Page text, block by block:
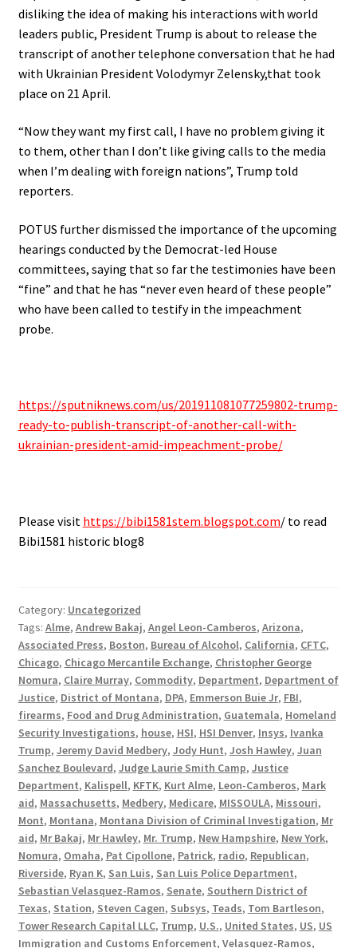
disliking the idea of making his interactions with world
leaders public, President Trump is about to release the
transcript of another telephone conversation that he had
with Ukrainian President Volodymyr Zelensky,that took
place on 21 April.
“Now they want my first call, I have no problem giving it
to them, other than I don’t like giving calls to the media
when I’m dealing with foreign nations”, Trump told
reporters.
POTUS further dismissed the importance of the upcoming
hearings conducted by the Democrat-led House
committees, saying that so far the testimonies have been
“fine” and that he has “never even heard of these people”
who have been called to testify in the impeachment
probe.
https://sputniknews.com/us/201911081077259802-trump-
ready-to-publish-transcript-of-another-call-with-
ukrainian-president-amid-impeachment-probe/
Please visit https://bibi1581stem.blogspot.com/ to read
Bibi1581 historic blog8
Category: Uncategorized
Tags: Alme, Andrew Bakaj, Angel Leon-Camberos, Arizona,
Associated Press, Boston, Bureau of Alcohol, California, CFTC,
Chicago, Chicago Mercantile Exchange, Christopher George
Nomura, Claire Murray, Commodity, Department, Department of
Justice, District of Montana, DPA, Emmerson Buie Jr, FBI,
firearms, Food and Drug Administration, Guatemala, Homeland
Security Investigations, house, HSI, HSI Denver, Insys, Ivanka
Trump, Jeremy David Medbery, Jody Hunt, Josh Hawley, Juan
Sanchez Boulevard, Judge Laurie Smith Camp, Justice
Department, Kalispell, KFTK, Kurt Alme, Leon-Camberos, Mark
aid, Massachusetts, Medbery, Medicare, MISSOULA, Missouri,
Mont, Montana, Montana Division of Criminal Investigation, Mr
aid, Mr Bakaj, Mr Hawley, Mr. Trump, New Hampshire, New York,
Nomura, Omaha, Pat Cipollone, Patrick, radio, Republican,
Riverside, Ryan K, San Luis, San Luis Police Department,
Sebastian Velasquez-Ramos, Senate, Southern District of
Texas, Station, Steven Cagen, Subsys, Teads, Tom Bartleson,
Tower Research Capital LLC, Trump, U.S., United States, US, US
Immigration and Customs Enforcement, Velasquez-Ramos,